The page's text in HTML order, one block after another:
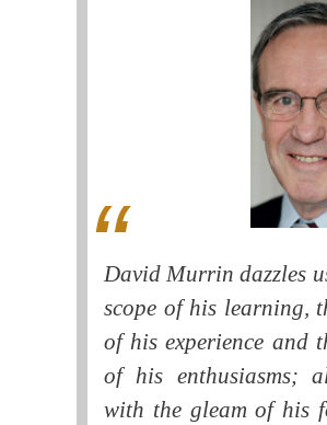
David Murrin dazzles
scope of his learning,
of his experience and
of his enthusiasms;
with the gleam of his